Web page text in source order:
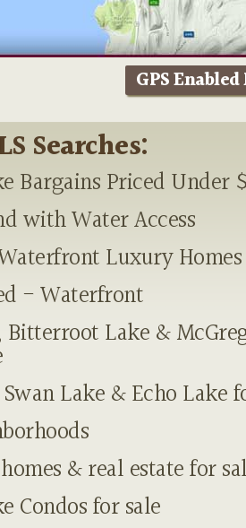
GPS
Searches:
Bargains Priced Under
with Water Access
Luxury Homes
- Waterfront
Bitterroot Lake &
Lake & Echo Lake
& real estate for
Condos for sale